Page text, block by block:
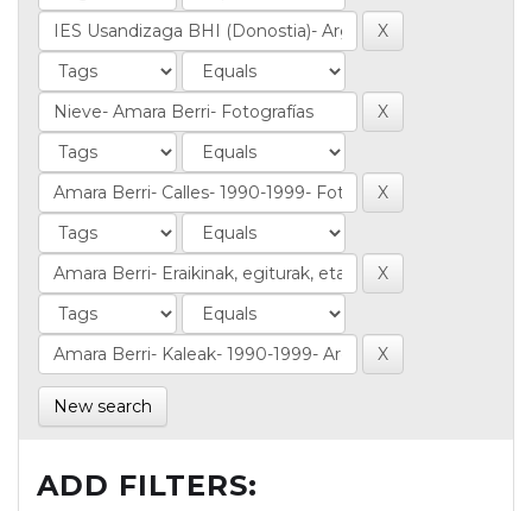
New search
ADD FILTERS: